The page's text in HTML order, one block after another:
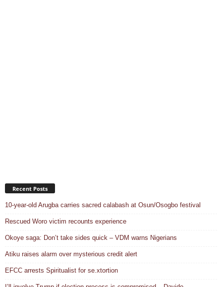
Recent Posts
10-year-old Arugba carries sacred calabash at Osun/Osogbo festival
Rescued Woro victim recounts experience
Okoye saga: Don’t take sides quick – VDM warns Nigerians
Atiku raises alarm over mysterious credit alert
EFCC arrests Spiritualist for se.xtortion